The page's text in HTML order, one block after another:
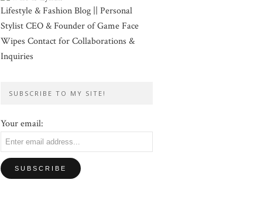
Lifestyle & Fashion Blog || Personal
Stylist CEO & Founder of Game Face
Wipes Contact for Collaborations &
Inquiries
SUBSCRIBE TO MY SITE!
Your email: